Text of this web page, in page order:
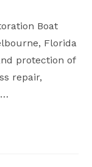
Boat
Florida
protection of
repair,